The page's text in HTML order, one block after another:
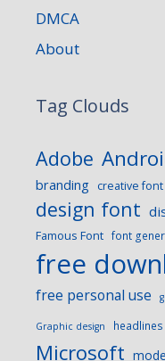
DMCA
About
Tag Clouds
Adobe
branding creative font
design font
Famous Font font
free
free personal use
Graphic design headlines
Microsoft